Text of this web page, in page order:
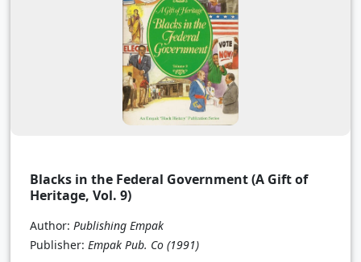
Blacks in the Federal Government (A Gift of
Heritage, Vol. 9)
Author: Publishing Empak
Publisher: Empak Pub. Co (1991)